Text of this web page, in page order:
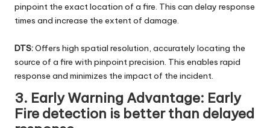
pinpoint the exact location of a fire. This can delay response
times and increase the extent of damage.
DTS:Offers high spatial resolution, accurately locating the
source of a fire with pinpoint precision. This enables rapid
response and minimizes the impact of the incident.
3. Early Warning Advantage: Early
Fire detection is better than delayed